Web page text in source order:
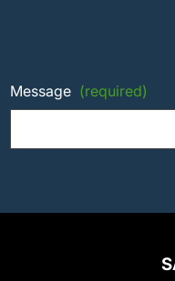
Message (required)